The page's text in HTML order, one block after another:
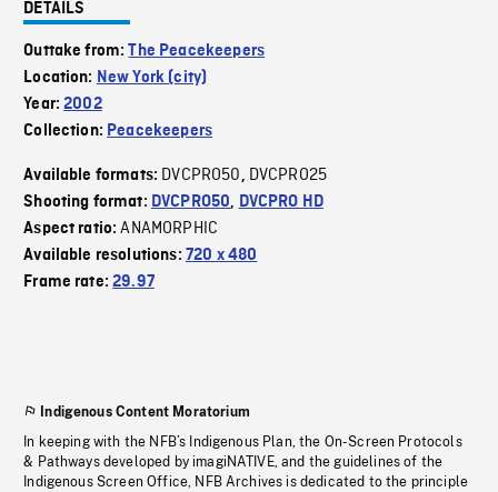
DETAILS
Outtake from:The Peacekeepers
Location: New York (city)
Year:2002
Collection: Peacekeepers
Available formats: DVCPRO50, DVCPRO25
Shooting format: DVCPRO50, DVCPRO HD
Aspect ratio:ANAMORPHIC
Available resolutions: 720 x 480
Frame rate:29.97
Indigenous Content Moratorium
In keeping with the NFB’s Indigenous Plan, the On-Screen Protocols
& Pathways developed by imagiNATIVE, and the guidelines of the
Indigenous Screen Office, NFB Archives is dedicated to the principle